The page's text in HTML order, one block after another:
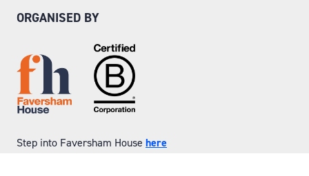
ORGANISED BY
Step into Faversham House here